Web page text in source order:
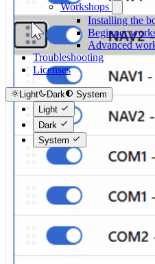
Workshops
Installing the
Beginner
Advanced
Troubleshooting
Licenses
Light Dark
System
Light
Dark
System